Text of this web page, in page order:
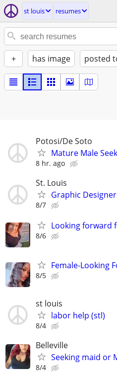
st louis resumes
+ has image posted
Potosi/De Soto
Mature Male
8 hr. ago
St. Louis
Graphic
8/7
Looking forward
8/6
Female-Looking
8/5
st louis
labor help (stl)
8/4
Belleville
Seeking maid or
8/4